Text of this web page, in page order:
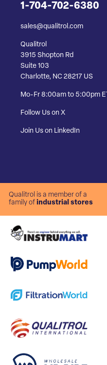
1-704-702-6380
sales@qualitrol.com
Qualitrol
3915 Shopton Rd
Suite 103
Charlotte, NC 28217 US
Mo-Fr 8:00am to 5:00pm ET
Follow Us on X
Join Us on LinkedIn
Qualitrol is a member of a
family of industrial stores